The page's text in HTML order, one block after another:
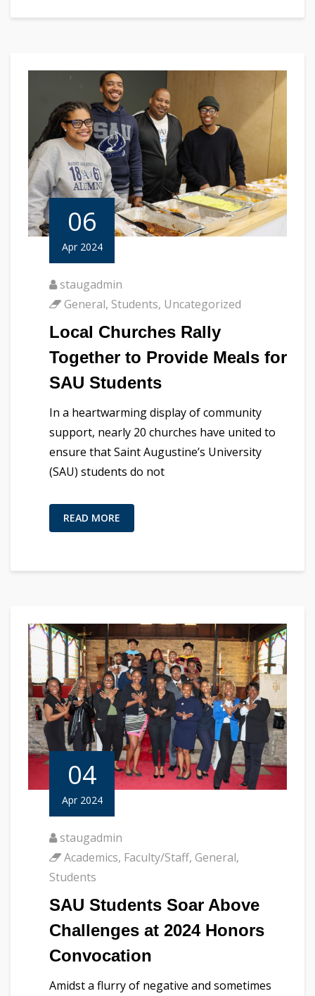
06
Apr 2024
staugadmin
General, Students, Uncategorized
Local Churches Rally
Together to Provide Meals for
SAU Students
In a heartwarming display of community
support, nearly 20 churches have united to
ensure that Saint Augustine’s University
(SAU) students do not
READ MORE
04
Apr 2024
staugadmin
Academics, Faculty/Staff, General,
Students
SAU Students Soar Above
Challenges at 2024 Honors
Convocation
Amidst a flurry of negative and sometimes